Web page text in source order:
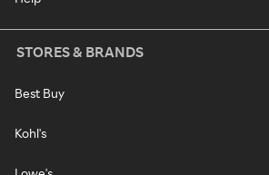
STORES & BRANDS
Best Buy
Kohl's